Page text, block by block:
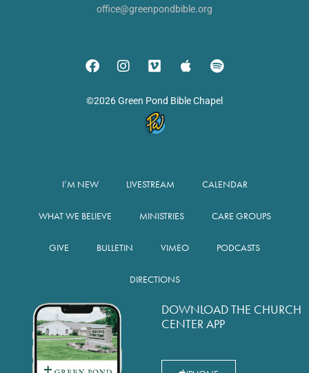
office@greenpondbible.org
©2026 Green Pond Bible Chapel
I’M NEW LIVESTREAM CALENDAR
WHAT WE BELIEVE MINISTRIES CARE GROUPS
GIVE BULLETIN VIMEO PODCASTS
DIRECTIONS
DOWNLOAD THE CHURCH
CENTER APP